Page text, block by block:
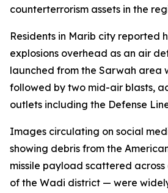
counterterrorism assets in the
Residents in Marib city reported
explosions overhead as an air
launched from the Sarwah area
followed by two mid-air blasts,
outlets including the Defense
Images circulating on social
showing debris from the
missile payload scattered
of the Wadi district — were